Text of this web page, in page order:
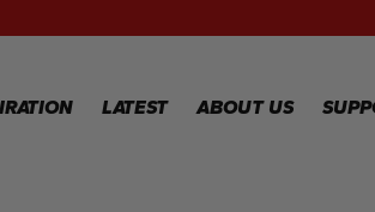
LATEST ABOUT US